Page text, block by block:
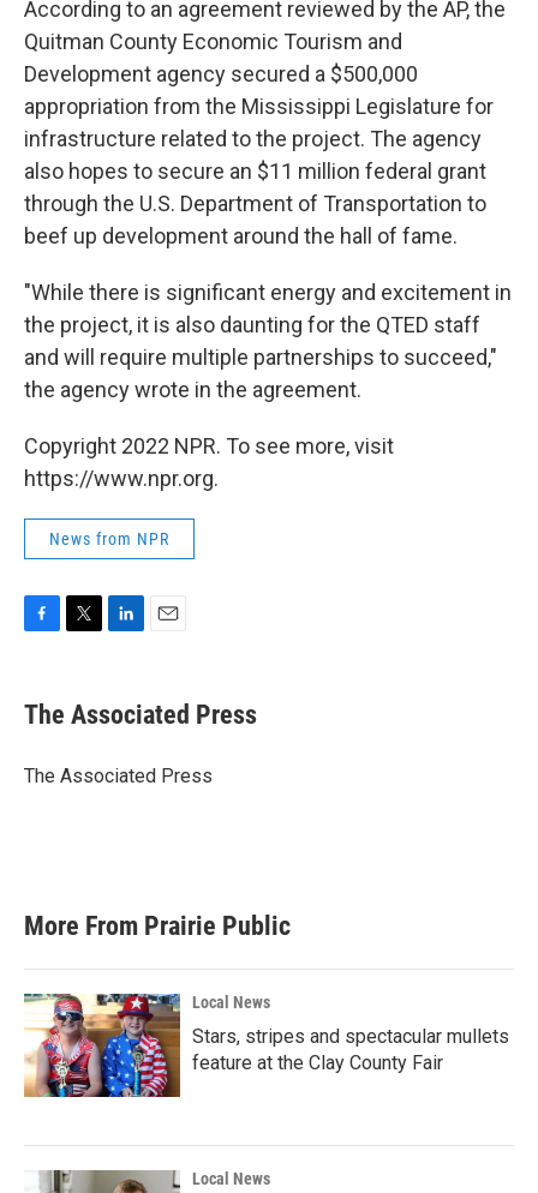
According to an agreement reviewed by the AP, the
Quitman County Economic Tourism and
Development agency secured a $500,000
appropriation from the Mississippi Legislature for
infrastructure related to the project. The agency
also hopes to secure an $11 million federal grant
through the U.S. Department of Transportation to
beef up development around the hall of fame.
"While there is significant energy and excitement in
the project, it is also daunting for the QTED staff
and will require multiple partnerships to succeed,"
the agency wrote in the agreement.
Copyright 2022 NPR. To see more, visit
https://www.npr.org.
News from NPR
e
b
o
t
r
k
e
I
i
l
The Associated Press
The Associated Press
More From Prairie Public
Local News
Stars, stripes and spectacular mullets
feature at the Clay County Fair
Local News